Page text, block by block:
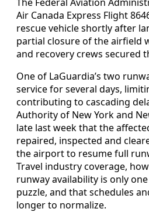
Air Canada Express Flight
rescue vehicle shortly after
partial closure of the airfield
and recovery crews secured
One of LaGuardia’s two
service for several days,
contributing to cascading
Authority of New York and
late last week that the
repaired, inspected and
the airport to resume full
Travel industry coverage,
runway availability is only
puzzle, and that schedules
longer to normalize.